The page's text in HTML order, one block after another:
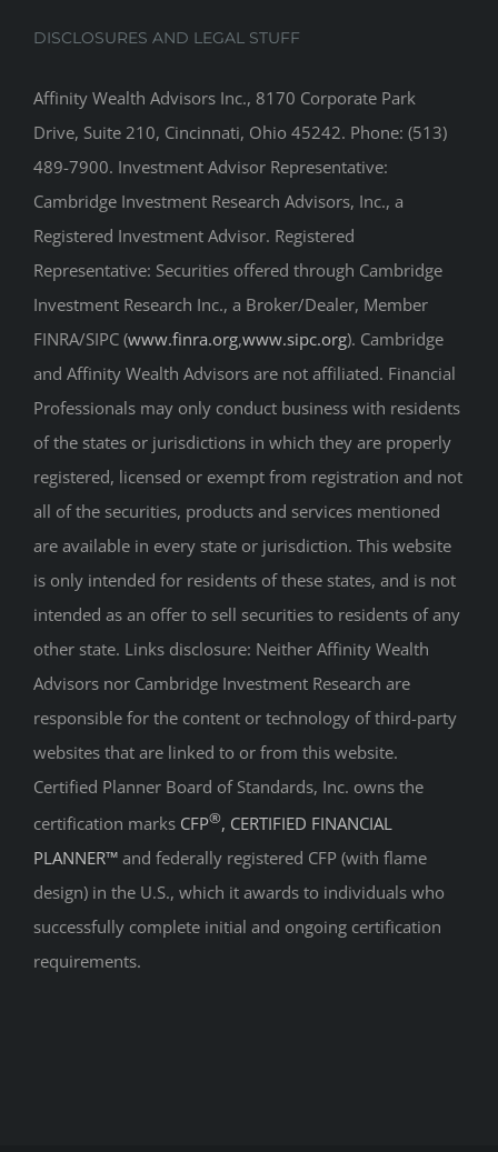
DISCLOSURES AND LEGAL STUFF
Affinity Wealth Advisors Inc., 8170 Corporate Park
Drive, Suite 210, Cincinnati, Ohio 45242. Phone: (513)
489-7900. Investment Advisor Representative:
Cambridge Investment Research Advisors, Inc., a
Registered Investment Advisor. Registered
Representative: Securities offered through Cambridge
Investment Research Inc., a Broker/Dealer, Member
FINRA/SIPC (www.finra.org,www.sipc.org). Cambridge
and Affinity Wealth Advisors are not affiliated. Financial
Professionals may only conduct business with residents
of the states or jurisdictions in which they are properly
registered, licensed or exempt from registration and not
all of the securities, products and services mentioned
are available in every state or jurisdiction. This website
is only intended for residents of these states, and is not
intended as an offer to sell securities to residents of any
other state. Links disclosure: Neither Affinity Wealth
Advisors nor Cambridge Investment Research are
responsible for the content or technology of third-party
websites that are linked to or from this website.
Certified Planner Board of Standards, Inc. owns the
certification marks CFP®, CERTIFIED FINANCIAL
PLANNER™ and federally registered CFP (with flame
design) in the U.S., which it awards to individuals who
successfully complete initial and ongoing certification
requirements.